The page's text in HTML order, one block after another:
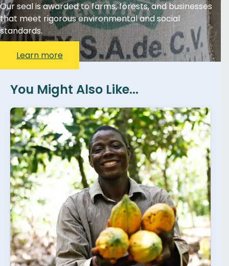
Our seal is awarded to farms, forests, and businesses
that meet rigorous environmental and social
standards.
Learn more
You Might Also Like...